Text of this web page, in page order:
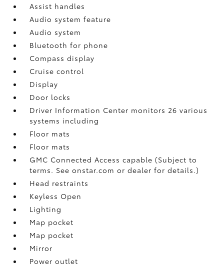
Assist handles
Audio system feature
Audio system
Bluetooth for phone
Compass display
Cruise control
Display
Door locks
Driver Information Center monitors 26 various
systems including
Floor mats
Floor mats
GMC Connected Access capable (Subject to
terms. See onstar.com or dealer for details.)
Head restraints
Keyless Open
Lighting
Map pocket
Map pocket
Mirror
Power outlet